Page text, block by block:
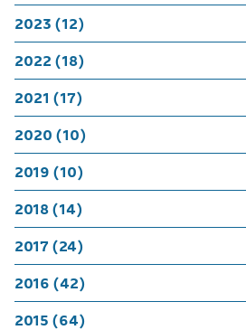
2023 (12)
2022 (18)
2021 (17)
2020 (10)
2019 (10)
2018 (14)
2017 (24)
2016 (42)
2015 (64)